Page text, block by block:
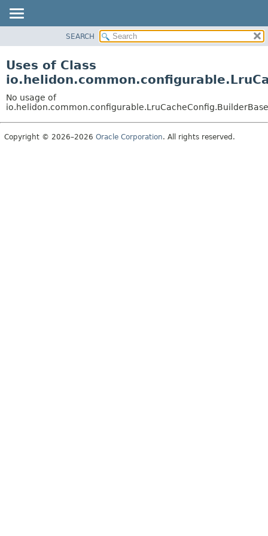
PACKAGE
USE
TREE
DEPRECATED
SEARCH
Uses of Class
No usage of
Copyright © 2026–2026 Oracle Corporation. All rights reserved.